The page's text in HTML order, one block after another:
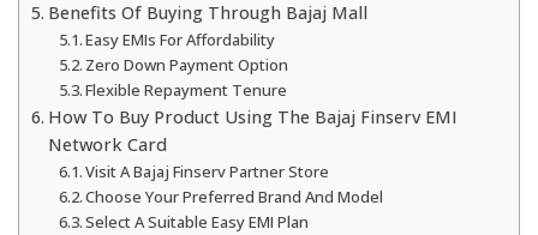
Benefits Of Buying Through Bajaj Mall
Easy EMIs For Affordability
Zero Down Payment Option
Flexible Repayment Tenure
How To Buy Product Using The Bajaj Finserv EMI
Network Card
Visit A Bajaj Finserv Partner Store
Choose Your Preferred Brand And Model
Select A Suitable Easy EMI Plan